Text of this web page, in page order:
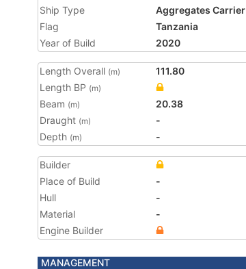
Ship Type
Aggregates Carrier
Flag
Tanzania
Year of Build
2020
Length Overall (m)
111.80
Length BP (m)
Beam (m)
20.38
Draught (m)
-
Depth (m) -
Builder
Place of Build
-
Hull
-
Material
-
Engine Builder
MANAGEMENT